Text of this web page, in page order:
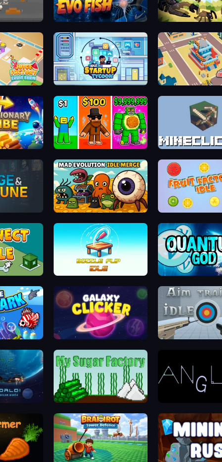
Evo Fish Ant Colony: New War
Farm Idle Startup Tycoon Idle Construction 3D
Obby Brainrot Merge MineClicker
Mad Evolution: Idle Merge Fruit Factory Idle
Bottle Flip Idle Quantum God
Galaxy Clicker Aim Trainer Idle
My Sugar Factory